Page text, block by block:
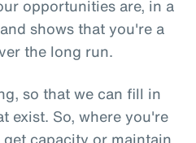
opportunities are, in a
shows that you're a
the long run.
so that we can fill in
exist. So, where you're